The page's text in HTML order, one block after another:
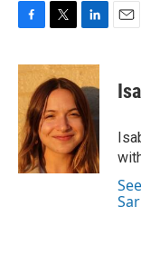
c
e
b
o
o
k
i
t
t
e
r
n
k
e
d
I
n